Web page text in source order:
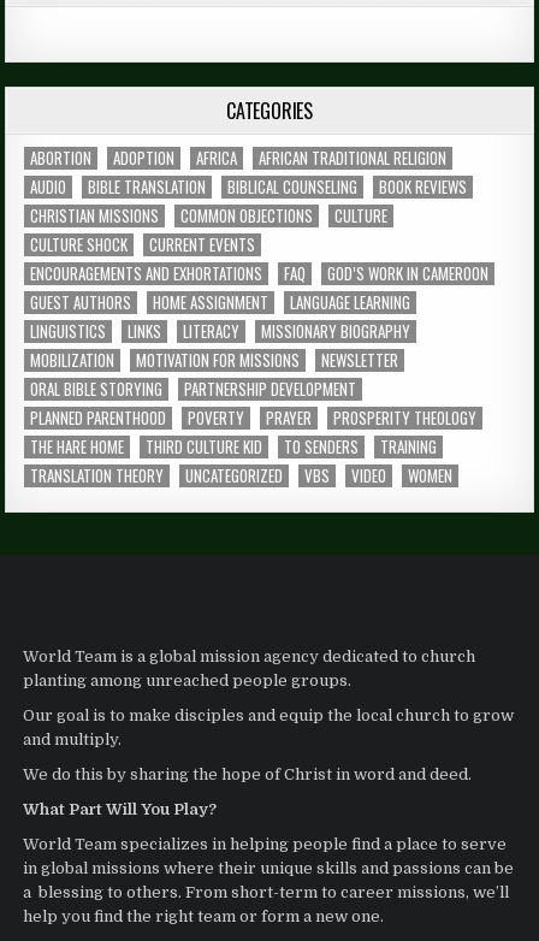
CATEGORIES
ABORTION ADOPTION AFRICA
AFRICAN TRADITIONAL RELIGION
AUDIO
BIBLE TRANSLATION BIBLICAL COUNSELING
BOOK REVIEWS
CHRISTIAN MISSIONS
COMMON OBJECTIONS
CULTURE
CULTURE SHOCK
CURRENT EVENTS
ENCOURAGEMENTS AND EXHORTATIONS
FAQ
GOD’S WORK IN CAMEROON
GUEST AUTHORS
HOME ASSIGNMENT
LANGUAGE LEARNING
LINGUISTICS
LINKS LITERACY
MISSIONARY BIOGRAPHY
MOBILIZATION
MOTIVATION FOR MISSIONS
NEWSLETTER
ORAL BIBLE STORYING
PARTNERSHIP DEVELOPMENT
PLANNED PARENTHOOD
POVERTY PRAYER
PROSPERITY THEOLOGY
THE HARE HOME
THIRD CULTURE KID TO SENDERS
TRAINING
TRANSLATION THEORY
UNCATEGORIZED VBS VIDEO WOMEN
World Team is a global mission agency dedicated to church
planting among unreached people groups.
Our goal is to make disciples and equip the local church to grow
and multiply.
We do this by sharing the hope of Christ in word and deed.
What Part Will You Play?
World Team specializes in helping people find a place to serve
in global missions where their unique skills and passions can be
a blessing to others. From short-term to career missions, we’ll
help you find the right team or form a new one.